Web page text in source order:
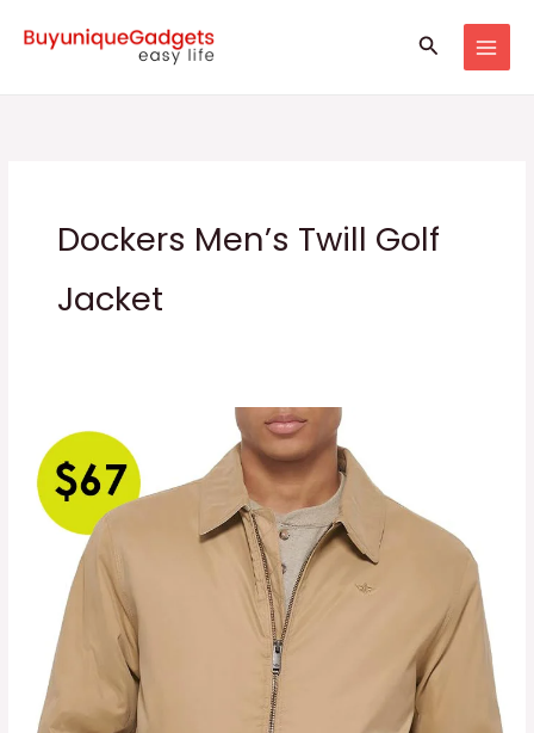
Search
Dockers Men’s Twill Golf
Jacket
Micro
Twill
Golf
Bomber
Jacket